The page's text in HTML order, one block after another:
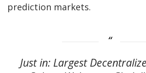
prediction markets.
Just in: Largest